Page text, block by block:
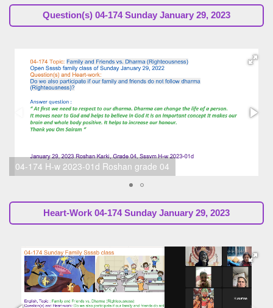
Question(s) 04-174 Sunday January 29, 2023
04-174 H-w 2023-01a Sunil Marapin (SsssbGuru)
Heart-Work 04-174 Sunday January 29, 2023